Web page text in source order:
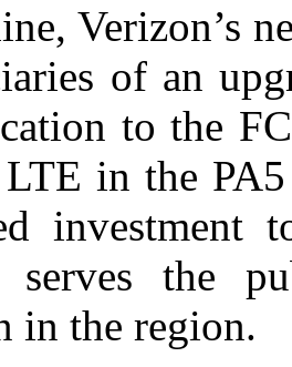
Verizon’s
of an
to the
in the
investment
serves the
in the region.